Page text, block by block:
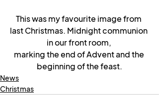
This was my favourite image from
last Christmas. Midnight communion
in our front room,
marking the end of Advent and the
beginning of the feast.
News
Christmas